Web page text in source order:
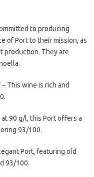
to producing
of Port to their mission, as
production. They are
– This wine is rich and
90 g/l, this Port offers a
93/100.
Port, featuring old
93/100.